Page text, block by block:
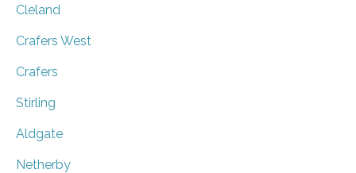
Cleland
Crafers West
Crafers
Stirling
Aldgate
Netherby